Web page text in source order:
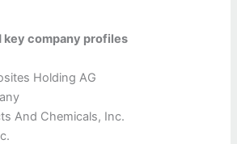
key company profiles
Holding AG
And Chemicals, Inc.